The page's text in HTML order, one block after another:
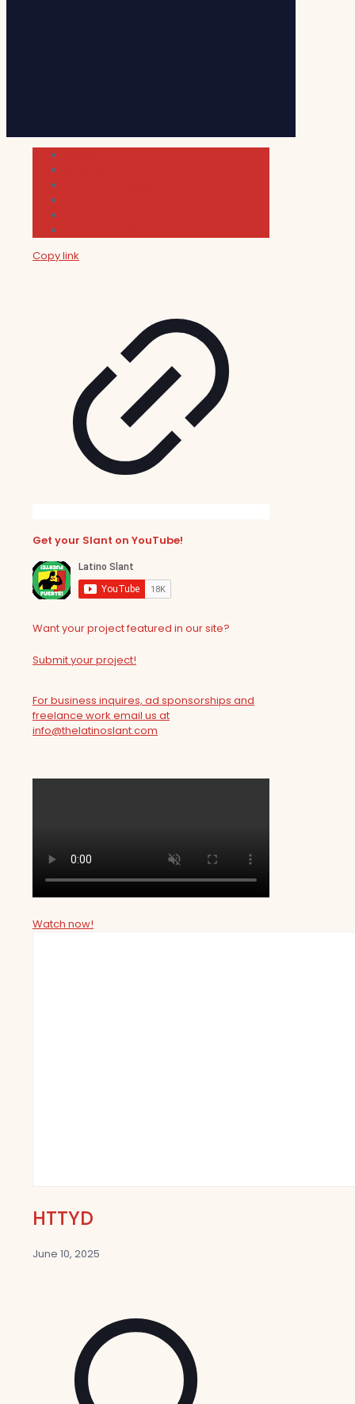
Copy link
Get your Slant on YouTube!
Want your project featured in our site?
Submit your project!
For business inquires, ad sponsorships and
freelance work email us at
info@thelatinoslant.com
Watch now!
HTTYD
June 10, 2025